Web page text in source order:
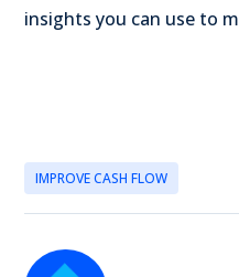
insights you can use to
IMPROVE CASH FLOW